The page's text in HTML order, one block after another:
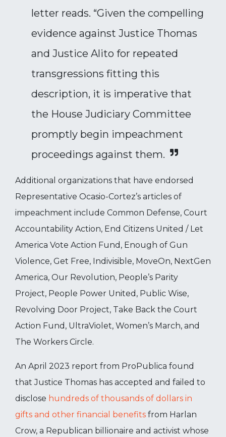
letter reads. “Given the compelling
evidence against Justice Thomas
and Justice Alito for repeated
transgressions fitting this
description, it is imperative that
the House Judiciary Committee
promptly begin impeachment
proceedings against them.
Additional organizations that have endorsed
Representative Ocasio-Cortez’s articles of
impeachment include Common Defense, Court
Accountability Action, End Citizens United / Let
America Vote Action Fund, Enough of Gun
Violence, Get Free, Indivisible, MoveOn, NextGen
America, Our Revolution, People’s Parity
Project, People Power United, Public Wise,
Revolving Door Project, Take Back the Court
Action Fund, UltraViolet, Women’s March, and
The Workers Circle.
An April 2023 report from ProPublica found
that Justice Thomas has accepted and failed to
disclose hundreds of thousands of dollars in
gifts and other financial benefits from Harlan
Crow, a Republican billionaire and activist whose